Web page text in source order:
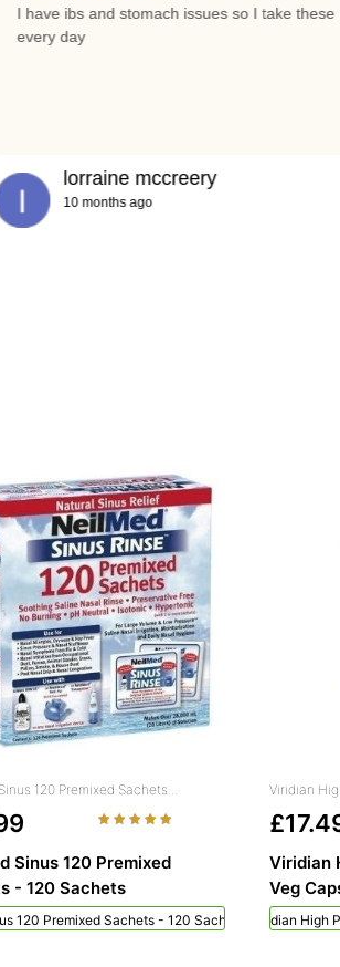
I have ibs and stomach issues so I take these
every day
lorraine mccreery
10 months ago
120 Premixed Sachets...
Sinus 120 Premixed
- 120 Sachets
120 Premixed Sachets - 120 Sachets
Viridian
Viridian
Veg
Viridian High